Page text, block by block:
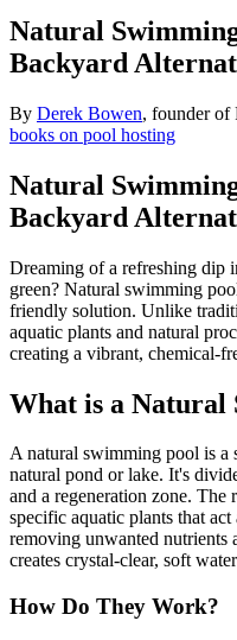
Natural
Backyard
By Derek Bowen, founder of
books on pool hosting
Natural
Backyard
Dreaming of a refreshing dip
green? Natural swimming
friendly solution. Unlike
aquatic plants and natural
creating a vibrant, chemical-
What is a Natural
A natural swimming pool is a
natural pond or lake. It's
and a regeneration zone.
specific aquatic plants that
removing unwanted nutrients
creates crystal-clear, soft
How Do They Work?